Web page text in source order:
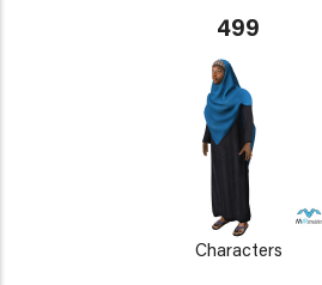
499
Characters